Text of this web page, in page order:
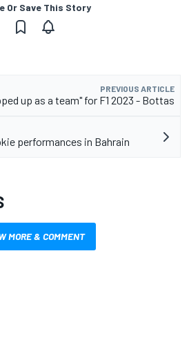
Or Save This Story
PREVIOUS ARTICLE
up as a team" for F1 2023 - Bottas
performances in Bahrain
MORE & COMMENT